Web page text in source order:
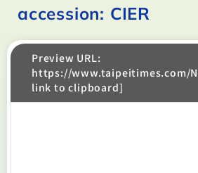
accession: CIER
Preview URL:
https://www.taipeitimes.com/
link to clipboard]